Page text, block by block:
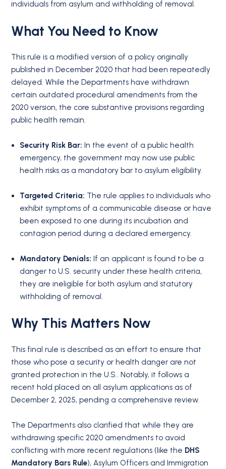
individuals from asylum and withholding of removal.
What You Need to Know
This rule is a modified version of a policy originally
published in December 2020 that had been repeatedly
delayed. While the Departments have withdrawn
certain outdated procedural amendments from the
2020 version, the core substantive provisions regarding
public health remain.
Security Risk Bar: In the event of a public health
emergency, the government may now use public
health risks as a mandatory bar to asylum eligibility.
Targeted Criteria: The rule applies to individuals who
exhibit symptoms of a communicable disease or have
been exposed to one during its incubation and
contagion period during a declared emergency.
Mandatory Denials: If an applicant is found to be a
danger to U.S. security under these health criteria,
they are ineligible for both asylum and statutory
withholding of removal.
Why This Matters Now
This final rule is described as an effort to ensure that
those who pose a security or health danger are not
granted protection in the U.S.. Notably, it follows a
recent hold placed on all asylum applications as of
December 2, 2025, pending a comprehensive review.
The Departments also clarified that while they are
withdrawing specific 2020 amendments to avoid
conflicting with more recent regulations (like the DHS
Mandatory Bars Rule), Asylum Officers and Immigration